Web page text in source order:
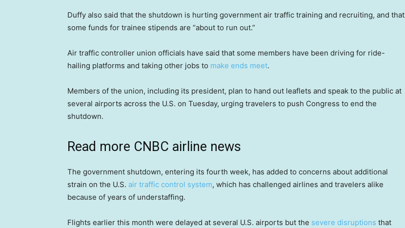
Duffy also said that the shutdown is hurting government air traffic training and recruiting, and that
some funds for trainee stipends are “about to run out.”
Air traffic controller union officials have said that some members have been driving for ride-
hailing platforms and taking other jobs to make ends meet.
Members of the union, including its president, plan to hand out leaflets and speak to the public at
several airports across the U.S. on Tuesday, urging travelers to push Congress to end the
shutdown.
Read more CNBC airline news
The government shutdown, entering its fourth week, has added to concerns about additional
strain on the U.S. air traffic control system, which has challenged airlines and travelers alike
because of years of understaffing.
Flights earlier this month were delayed at several U.S. airports but the severe disruptions that